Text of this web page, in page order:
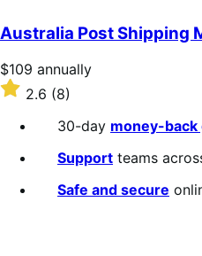
of
5
stars
Australia Post Shipping
Price
$109
annually
$109 annually
Rated
2.6
out
2.6 (8)
30-day money-back
Support teams
Safe and secure